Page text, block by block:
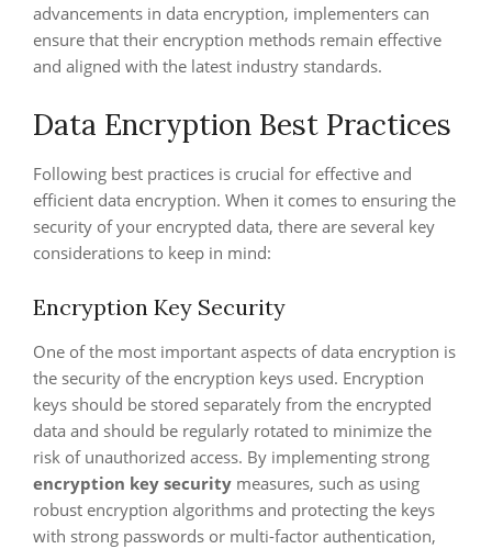
advancements in data encryption, implementers can
ensure that their encryption methods remain effective
and aligned with the latest industry standards.
Data Encryption Best Practices
Following best practices is crucial for effective and
efficient data encryption. When it comes to ensuring the
security of your encrypted data, there are several key
considerations to keep in mind:
Encryption Key Security
One of the most important aspects of data encryption is
the security of the encryption keys used. Encryption
keys should be stored separately from the encrypted
data and should be regularly rotated to minimize the
risk of unauthorized access. By implementing strong
encryption key security measures, such as using
robust encryption algorithms and protecting the keys
with strong passwords or multi-factor authentication,